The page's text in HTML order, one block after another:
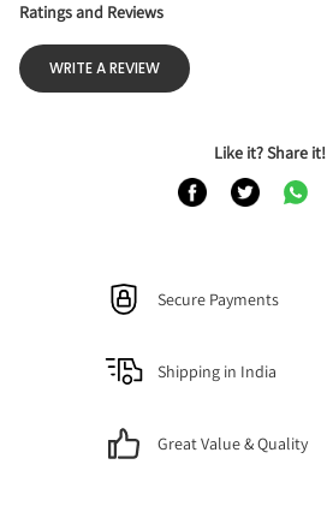
Ratings and Reviews
WRITE A REVIEW
Like it? Share it!
Secure Payments
Shipping in India
Great Value & Quality